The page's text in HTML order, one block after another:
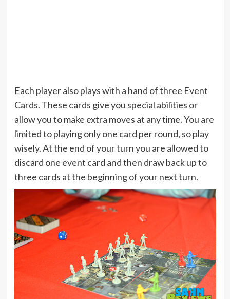
Each player also plays with a hand of three Event
Cards. These cards give you special abilities or
allow you to make extra moves at any time. You are
limited to playing only one card per round, so play
wisely. At the end of your turn you are allowed to
discard one event card and then draw back up to
three cards at the beginning of your next turn.